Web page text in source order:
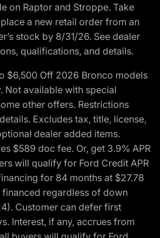
on Raptor and Stroppe. Take
a new retail order from an
stock by 8/31/26. See dealer
qualifications, and details.
$6,500 Off 2026 Bronco models
Not available with special
other offers. Restrictions
Excludes tax, title, license,
dealer added items.
$589 doc fee. Or, get 3.9% APR
will qualify for Ford Credit APR
for 84 months at $27.78
financed regardless of down
Customer can defer first
Interest, if any, accrues from